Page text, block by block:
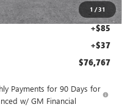
1 /31
-$1,000
+$85
+$37
$76,767
Payments for 90 Days for
w/ GM Financial